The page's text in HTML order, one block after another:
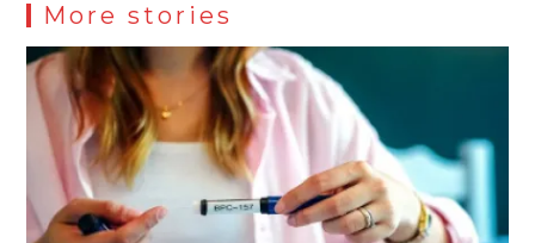
More stories